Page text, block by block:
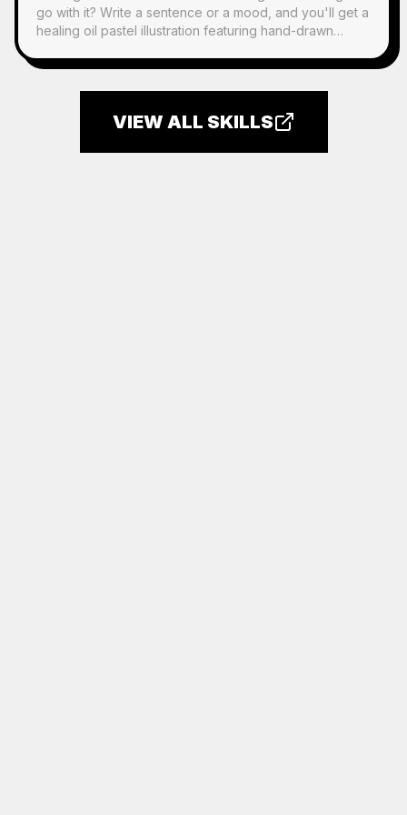
go with it? Write a sentence or a mood, and you'll get a
healing oil pastel illustration featuring hand-drawn
handwritten quote. It's perfect for any post.
VIEW ALL SKILLS